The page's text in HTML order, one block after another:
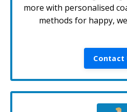
more with personalised
methods for happy,
Contact